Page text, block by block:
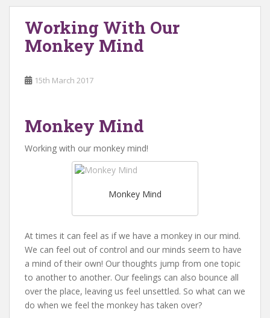
Working With Our
Monkey Mind
15th March 2017
Monkey Mind
Working with our monkey mind!
Monkey Mind
At times it can feel as if we have a monkey in our mind.
We can feel out of control and our minds seem to have
a mind of their own! Our thoughts jump from one topic
to another to another. Our feelings can also bounce all
over the place, leaving us feel unsettled. So what can we
do when we feel the monkey has taken over?